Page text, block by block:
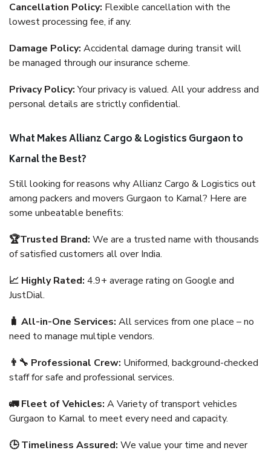
Cancellation Policy: Flexible cancellation with the
lowest processing fee, if any.
Damage Policy: Accidental damage during transit will
be managed through our insurance scheme.
Privacy Policy:Your privacy is valued. All your address and
personal details are strictly confidential.
What Makes Allianz Cargo & Logistics Gurgaon to
Karnal the Best?
Still looking for reasons why Allianz Cargo & Logistics out
among packers and movers Gurgaon to Karnal? Here are
some unbeatable benefits:
🏆Trusted Brand: We are a trusted name with thousands
of satisfied customers all over India.
📈 Highly Rated: 4.9+ average rating on Google and
JustDial.
🧳 All-in-One Services: All services from one place – no
need to manage multiple vendors.
👨‍🔧 Professional Crew: Uniformed, background-checked
staff for safe and professional services.
🚛 Fleet of Vehicles: A Variety of transport vehicles
Gurgaon to Karnal to meet every need and capacity.
🕒 Timeliness Assured: We value your time and never